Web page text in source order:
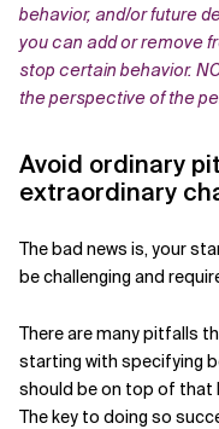
behavior, and/or future
you can add or remove
stop certain behavior.
the perspective of the
Avoid ordinary
extraordinary
The bad news is, your
be challenging and
There are many pitfalls
starting with specifying
should be on top of that
The key to doing so